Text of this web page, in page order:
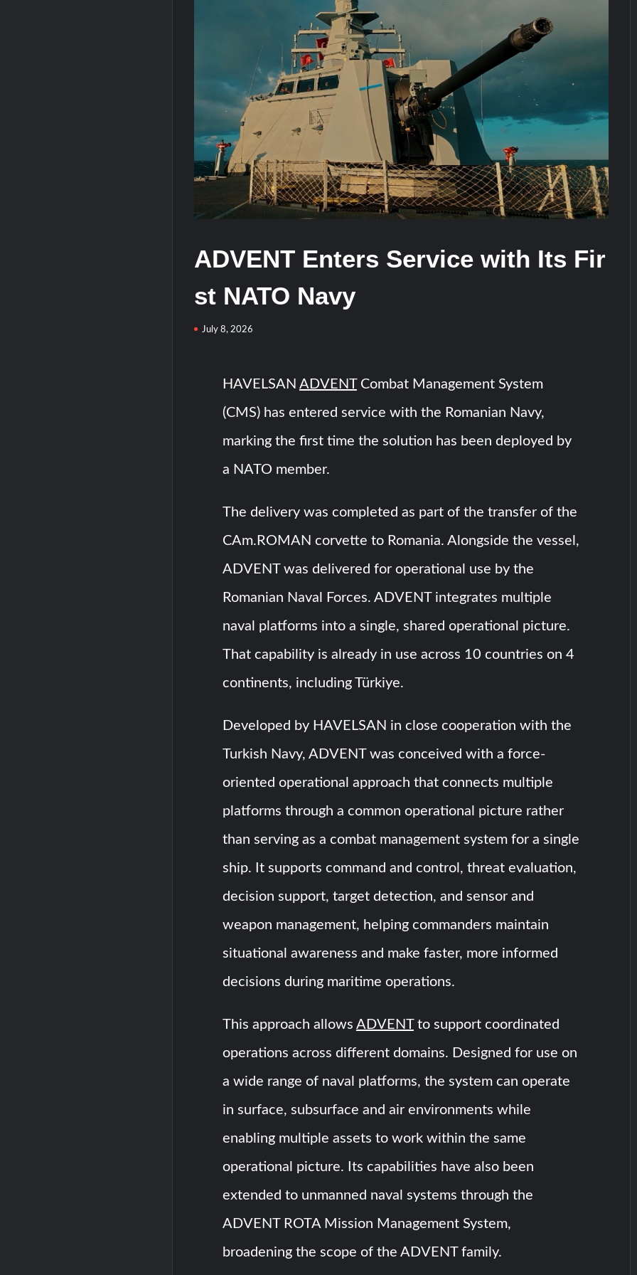
HAVELSAN Achieves Major NATO Milestone at CWIX 2026
Turkish Airlines Orders 12 Flight
ADVENT Enters Service with Its Fir
st NATO Navy
July 8, 2026
HAVELSAN ADVENTCombat Management System
(CMS) has entered service with the Romanian Navy,
marking the first time the solution has been deployed by
a NATO member.
The delivery was completed as part of the transfer of the
CAm.ROMAN corvette to Romania. Alongside the vessel,
ADVENT was delivered for operational use by the
Romanian Naval Forces. ADVENT integrates multiple
naval platforms into a single, shared operational picture.
That capability is already in use across 10 countries on 4
continents, including Türkiye.
Developed by HAVELSAN in close cooperation with the
Turkish Navy, ADVENT was conceived with a force-
oriented operational approach that connects multiple
platforms through a common operational picture rather
than serving as a combat management system for a single
ship. It supports command and control, threat evaluation,
decision support, target detection, and sensor and
weapon management, helping commanders maintain
situational awareness and make faster, more informed
decisions during maritime operations.
This approach allows ADVENTto support coordinated
operations across different domains. Designed for use on
a wide range of naval platforms, the system can operate
in surface, subsurface and air environments while
enabling multiple assets to work within the same
operational picture. Its capabilities have also been
extended to unmanned naval systems through the
ADVENT ROTA Mission Management System,
broadening the scope of the ADVENT family.